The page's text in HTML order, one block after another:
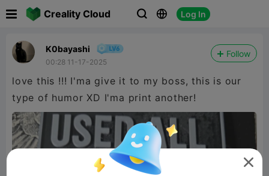
Creality Cloud   Log In
K0bayashi
00:28 11-17-2025
Follow
love this !!! I'ma give it to my boss, this is our
type of humor XD I'ma print another!
